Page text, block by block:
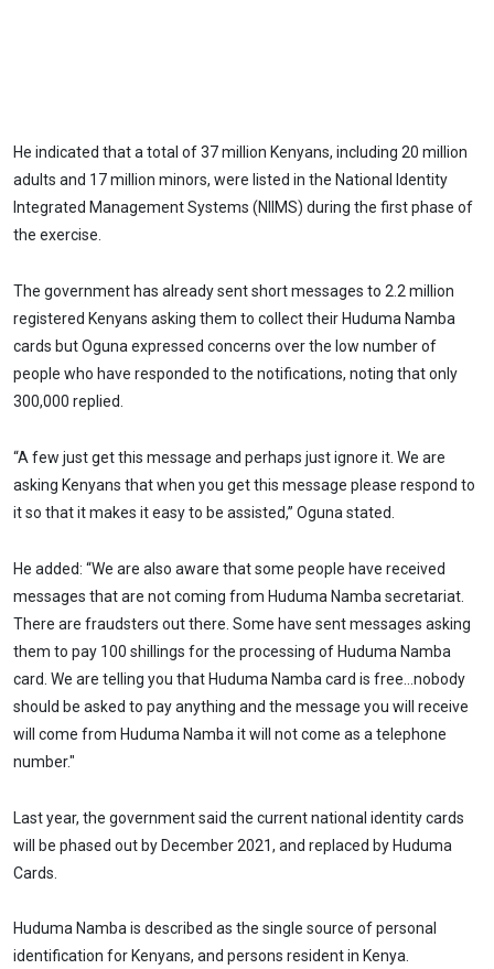
He indicated that a total of 37 million Kenyans, including 20 million
adults and 17 million minors, were listed in the National Identity
Integrated Management Systems (NIIMS) during the first phase of
the exercise.
The government has already sent short messages to 2.2 million
registered Kenyans asking them to collect their Huduma Namba
cards but Oguna expressed concerns over the low number of
people who have responded to the notifications, noting that only
300,000 replied.
“A few just get this message and perhaps just ignore it. We are
asking Kenyans that when you get this message please respond to
it so that it makes it easy to be assisted,” Oguna stated.
He added: “We are also aware that some people have received
messages that are not coming from Huduma Namba secretariat.
There are fraudsters out there. Some have sent messages asking
them to pay 100 shillings for the processing of Huduma Namba
card. We are telling you that Huduma Namba card is free…nobody
should be asked to pay anything and the message you will receive
will come from Huduma Namba it will not come as a telephone
number."
Last year, the government said the current national identity cards
will be phased out by December 2021, and replaced by Huduma
Cards.
Huduma Namba is described as the single source of personal
identification for Kenyans, and persons resident in Kenya.